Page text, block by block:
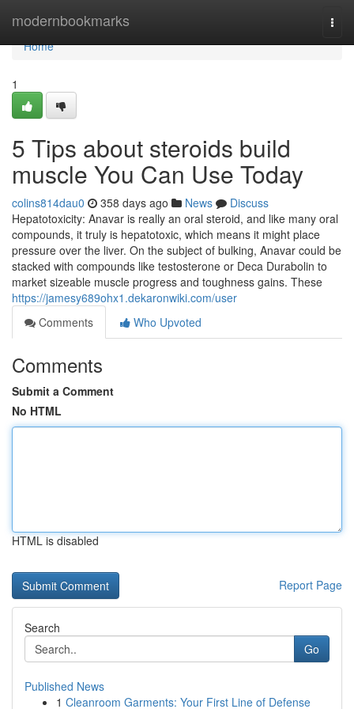
modernbookmarks
Home
Home
1
5 Tips about steroids build
muscle You Can Use Today
colins814dau0 358 days ago News
Discuss
Hepatotoxicity: Anavar is really an oral steroid, and like many oral
compounds, it truly is hepatotoxic, which means it might place
pressure over the liver. On the subject of bulking, Anavar could be
stacked with compounds like testosterone or Deca Durabolin to
market sizeable muscle progress and toughness gains. These
https://jamesy689ohx1.dekaronwiki.com/user
Comments
Who Upvoted
Comments
Submit a Comment
No HTML
HTML is disabled
Report Page
Search
Go
Published News
1 Cleanroom Garments: Your First Line of Defense